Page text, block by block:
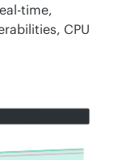
time,
CPU